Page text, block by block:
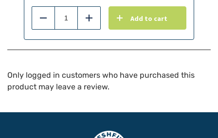
Reduce Add Add to cart
Only logged in customers who have purchased this
product may leave a review.